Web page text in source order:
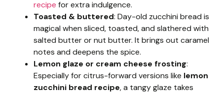
recipe for extra indulgence.
Toasted & buttered: Day-old zucchini bread is
magical when sliced, toasted, and slathered with
salted butter or nut butter. It brings out caramel
notes and deepens the spice.
Lemon glaze or cream cheese frosting:
Especially for citrus-forward versions like lemon
zucchini bread recipe, a tangy glaze takes